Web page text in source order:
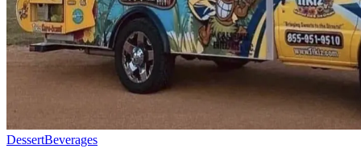
DessertBeverages